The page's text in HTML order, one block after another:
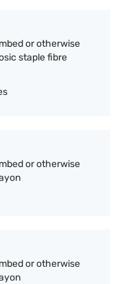
or otherwise
staple fibre
or otherwise
or otherwise